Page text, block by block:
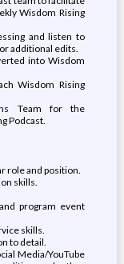
Wisdom Rising
and listen to
additional edits.
into Wisdom
Wisdom Rising
Team for the
Podcast.
role and position.
skills.
program event
skills.
to detail.
Media/YouTube